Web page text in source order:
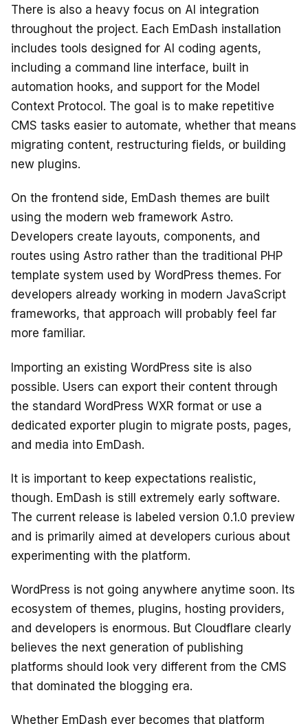
There is also a heavy focus on AI integration
throughout the project. Each EmDash installation
includes tools designed for AI coding agents,
including a command line interface, built in
automation hooks, and support for the Model
Context Protocol. The goal is to make repetitive
CMS tasks easier to automate, whether that means
migrating content, restructuring fields, or building
new plugins.
On the frontend side, EmDash themes are built
using the modern web framework Astro.
Developers create layouts, components, and
routes using Astro rather than the traditional PHP
template system used by WordPress themes. For
developers already working in modern JavaScript
frameworks, that approach will probably feel far
more familiar.
Importing an existing WordPress site is also
possible. Users can export their content through
the standard WordPress WXR format or use a
dedicated exporter plugin to migrate posts, pages,
and media into EmDash.
It is important to keep expectations realistic,
though. EmDash is still extremely early software.
The current release is labeled version 0.1.0 preview
and is primarily aimed at developers curious about
experimenting with the platform.
WordPress is not going anywhere anytime soon. Its
ecosystem of themes, plugins, hosting providers,
and developers is enormous. But Cloudflare clearly
believes the next generation of publishing
platforms should look very different from the CMS
that dominated the blogging era.
Whether EmDash ever becomes that platform